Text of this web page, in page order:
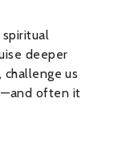
deeper
challenge us
often it